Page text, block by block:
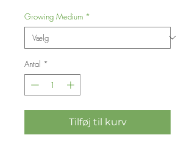
Growing Medium *
Antal *
Tilføj til kurv